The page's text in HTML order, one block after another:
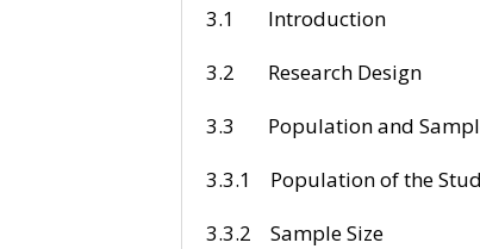
3.1
3.2
3.3
3.3.1
3.3.2